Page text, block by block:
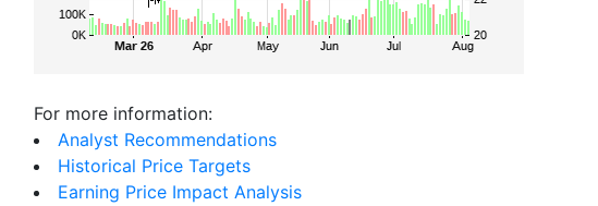
For more information:
Analyst Recommendations
Historical Price Targets
Earning Price Impact Analysis